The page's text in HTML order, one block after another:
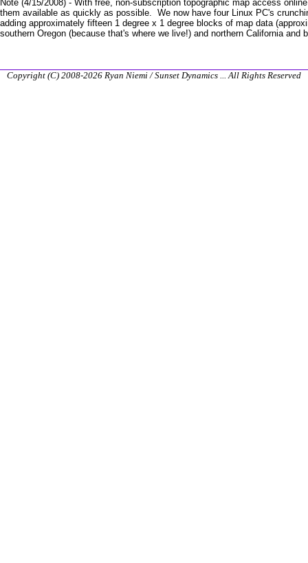
Note (4/15/2008) - With free, non-subscription topographic map access
them available as quickly as possible. We now have four Linux PC's
adding approximately fifteen 1 degree x 1 degree blocks of map data
southern Oregon (because that's where we live!) and northern California and
Copyright (C) 2008-2026 Ryan Niemi / Sunset Dynamics ... All Rights Reserved